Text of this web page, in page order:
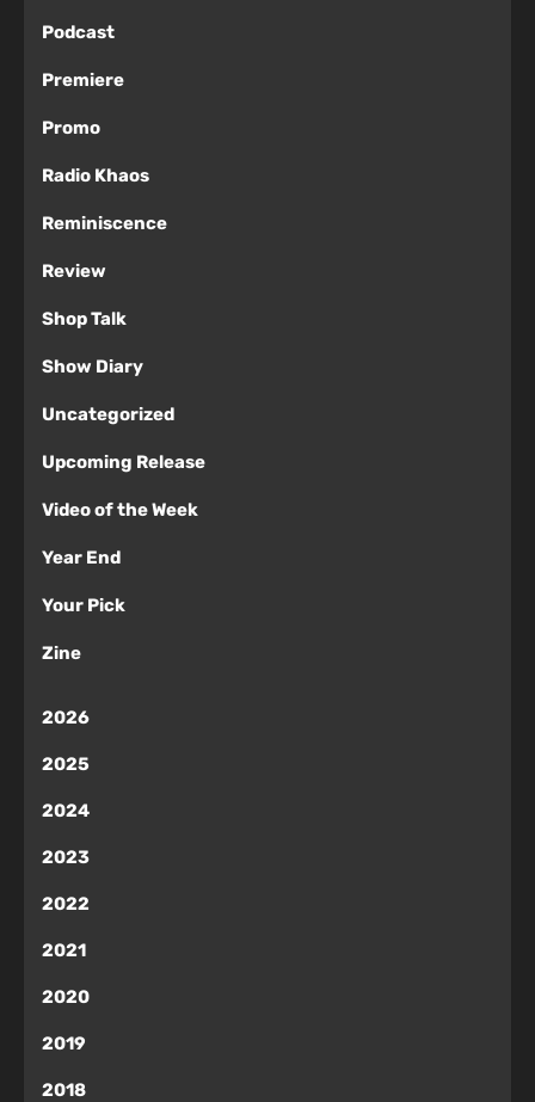
Podcast
Premiere
Promo
Radio Khaos
Reminiscence
Review
Shop Talk
Show Diary
Uncategorized
Upcoming Release
Video of the Week
Year End
Your Pick
Zine
2026
2025
2024
2023
2022
2021
2020
2019
2018